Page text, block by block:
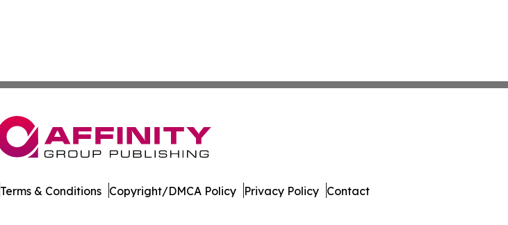
Terms & Conditions Copyright/DMCA Policy Privacy Policy Contact